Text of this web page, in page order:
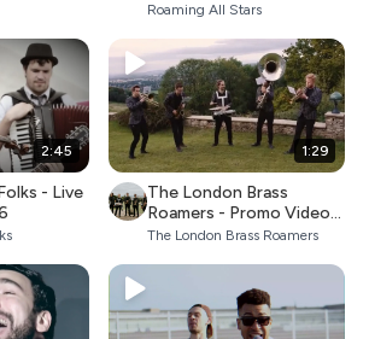
Roaming All Stars
2:45
- Live
1:29
The London Brass
Roamers - Promo Video
2026
The London Brass Roamers